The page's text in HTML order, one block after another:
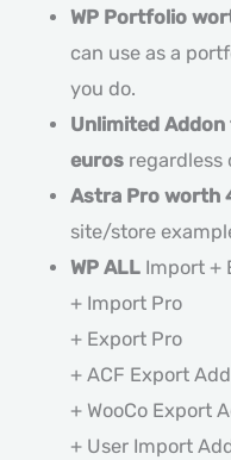
WP Portfolio
can use as a
you do.
Unlimited
euros regardless
Astra Pro worth
site/store
WP ALL Import +
+ Import Pro
+ Export Pro
+ ACF Export
+ WooCo Export
+ User Import